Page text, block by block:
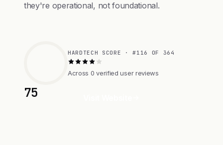
they're operational, not foundational.
75
HARDTECH SCORE · #116 OF 364
Across 0 verified user reviews